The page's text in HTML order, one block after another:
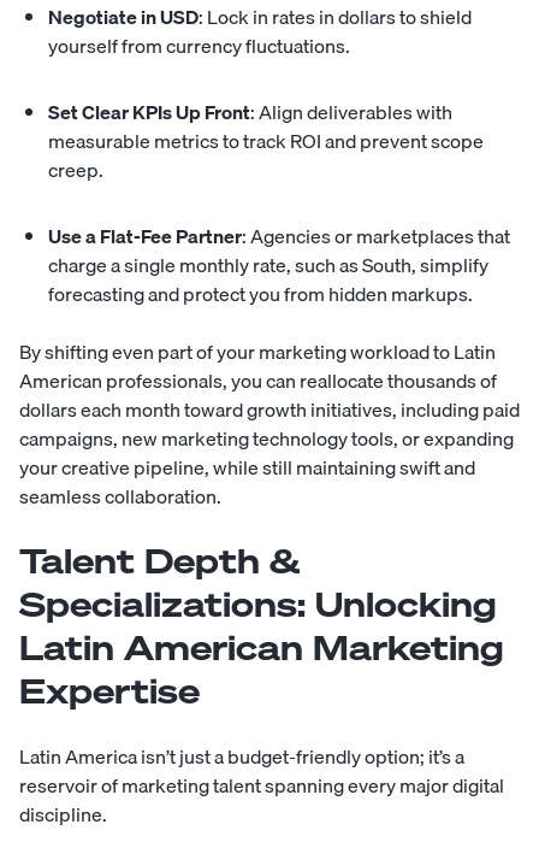
Negotiate in USD: Lock in rates in dollars to shield
yourself from currency fluctuations.
Set Clear KPIs Up Front: Align deliverables with
measurable metrics to track ROI and prevent scope
creep.
Use a Flat-Fee Partner: Agencies or marketplaces that
charge a single monthly rate, such asSouth, simplify
forecasting and protect you from hidden markups.
By shifting even part of your marketing workload to Latin
American professionals, you can reallocate thousands of
dollars each month toward growth initiatives, including paid
campaigns, new marketing technology tools, or expanding
your creative pipeline, while still maintaining swift and
seamless collaboration.
Talent Depth &
Specializations: Unlocking
Latin American Marketing
Expertise
Latin America isn’t just a budget-friendly option; it’s a
reservoir of marketing talent spanning every major digital
discipline.